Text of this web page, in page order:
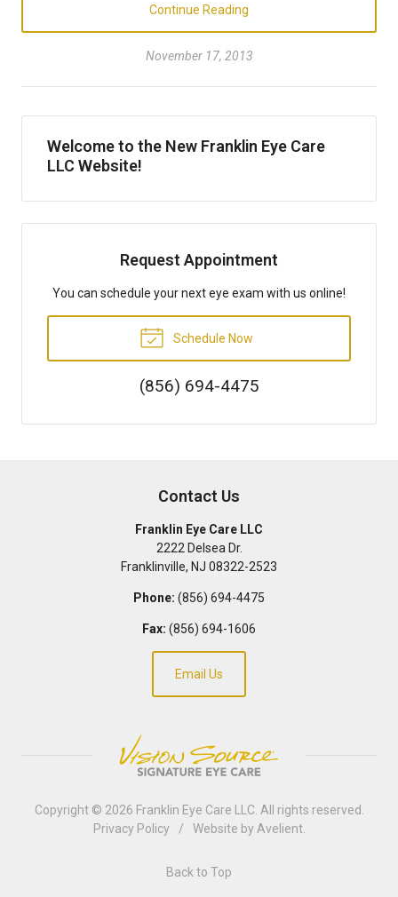
Continue Reading
November 17, 2013
Welcome to the New Franklin Eye Care
LLC Website!
Request Appointment
You can schedule your next eye exam with us online!
Schedule Now
(856) 694-4475
Contact Us
Franklin Eye Care LLC
2222 Delsea Dr.
Franklinville, NJ 08322-2523
Phone: (856) 694-4475
Fax: (856) 694-1606
Email Us
Copyright © 2026 Franklin Eye Care LLC . All rights reserved.
Privacy Policy
/ Website by Avelient.
Back to Top